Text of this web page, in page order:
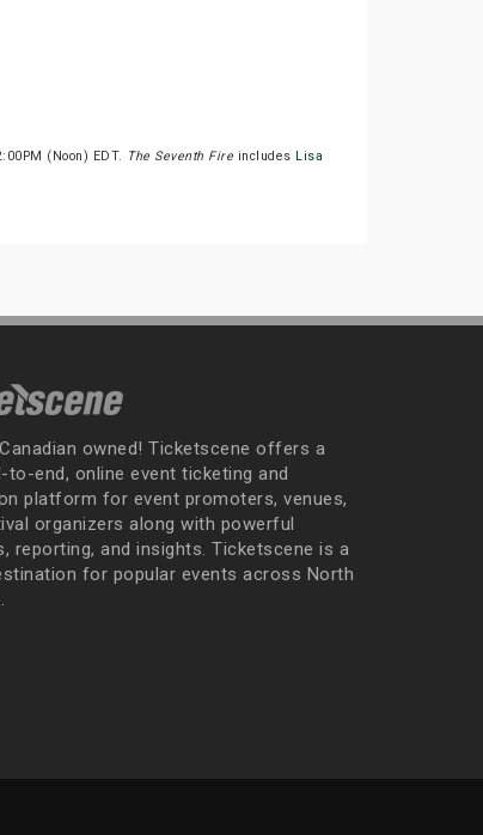
(Noon) EDT. The Seventh Fire includes Lisa
owned! Ticketscene offers a
to-end, online event ticketing and
platform for event promoters, venues,
organizers along with powerful
reporting, and insights. Ticketscene is a
for popular events across North